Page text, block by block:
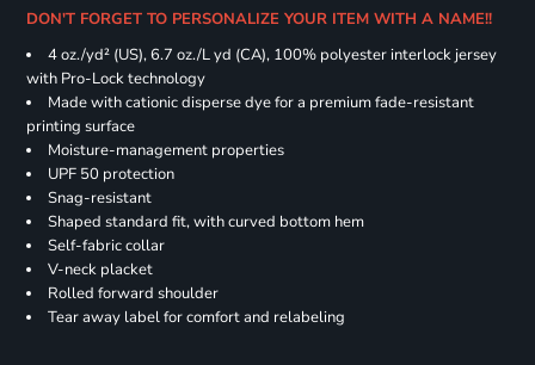
DON'T FORGET TO PERSONALIZE YOUR ITEM WITH A NAME!!
4 oz./yd² (US), 6.7 oz./L yd (CA), 100% polyester interlock jersey
with Pro-Lock technology
Made with cationic disperse dye for a premium fade-resistant
printing surface
Moisture-management properties
UPF 50 protection
Snag-resistant
Shaped standard fit, with curved bottom hem
Self-fabric collar
V-neck placket
Rolled forward shoulder
Tear away label for comfort and relabeling